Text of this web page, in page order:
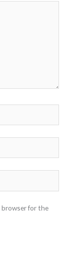
browser for the